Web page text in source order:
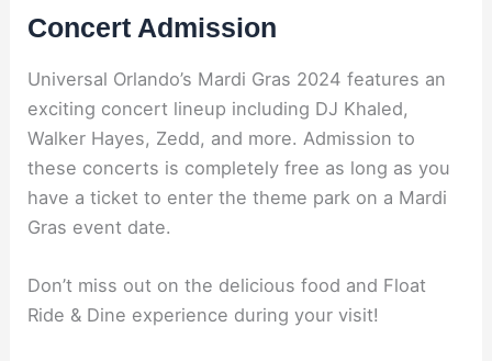
Concert Admission
Universal Orlando’s Mardi Gras 2024 features an
exciting concert lineup including DJ Khaled,
Walker Hayes, Zedd, and more. Admission to
these concerts is completely free as long as you
have a ticket to enter the theme park on a Mardi
Gras event date.
Don’t miss out on the delicious food and Float
Ride & Dine experience during your visit!